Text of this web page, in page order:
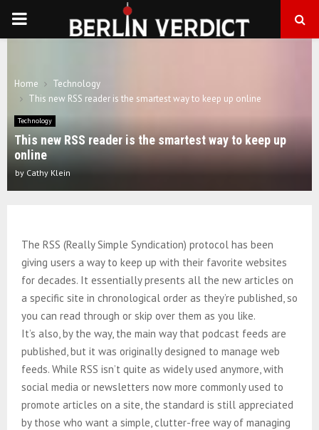
PRIMARY
Home
Technology
This new RSS reader is the smartest way to keep up online
Technology
This new RSS reader is the smartest way to keep up
online
by Cathy Klein
The RSS (Really Simple Syndication) protocol has been
giving users a way to keep up with their favorite websites
for decades. It essentially presents all the new articles on
a specific site in chronological order as they’re published, so
you can read through or skip over them as you like.
It’s also, by the way, the main way that podcast feeds are
published, but it was originally designed to manage web
feeds. While RSS isn’t quite as widely used anymore, with
social media or newsletters now more commonly used to
promote articles on a site, the standard is still appreciated
by those who want a simple, clutter-free way of managing